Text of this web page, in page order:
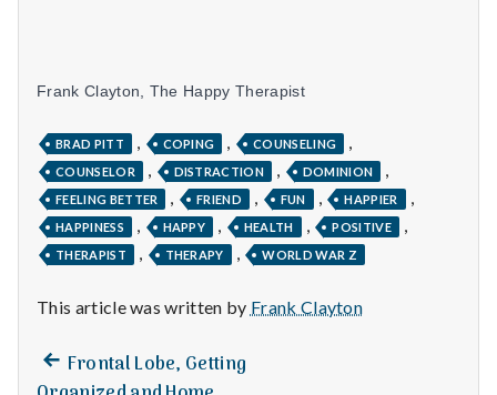
Frank Clayton, The Happy Therapist
BRAD PITT COPING COUNSELING
COUNSELOR DISTRACTION DOMINION
FEELING BETTER FRIEND FUN HAPPIER
HAPPINESS HAPPY HEALTH POSITIVE
THERAPIST THERAPY WORLD WAR Z
This article was written by Frank Clayton
Post
Previous
post:
Frontal Lobe, Getting